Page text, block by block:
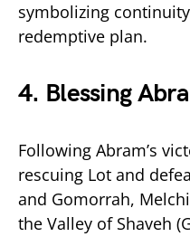
symbolizing
redemptive plan.
4. Blessing
Following Abram’s
rescuing Lot and
and Gomorrah,
the Valley of Shaveh